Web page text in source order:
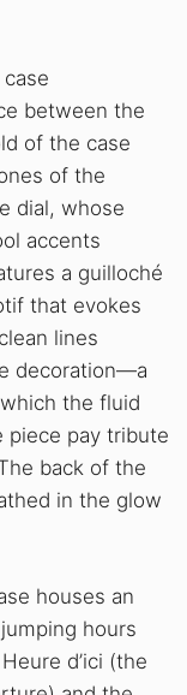
between the
of the case
of the
dial, whose
accents
a guilloché
that evokes
lines
decoration—a
the fluid
piece pay tribute
back of the
in the glow
houses an
hours
d’ici (the